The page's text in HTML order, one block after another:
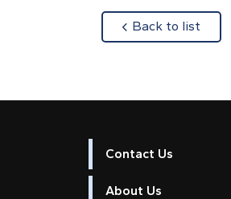
Back to list
Contact Us
About Us